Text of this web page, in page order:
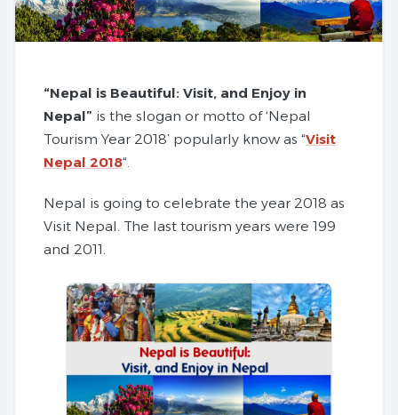
“Nepal is Beautiful: Visit, and Enjoy in
Nepal” is the slogan or motto of ‘Nepal
Tourism Year 2018’ popularly know as “Visit
Nepal 2018“.
Nepal is going to celebrate the year 2018 as
Visit Nepal. The last tourism years were 199
and 2011.